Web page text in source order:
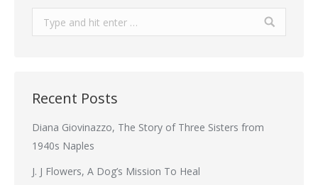
Search:
Recent Posts
Diana Giovinazzo, The Story of Three Sisters from
1940s Naples
J. J Flowers, A Dog’s Mission To Heal